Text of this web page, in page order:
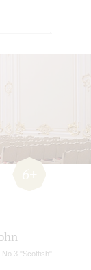
3 "Scottish"